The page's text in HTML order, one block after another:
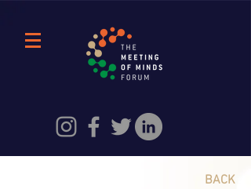
BACK